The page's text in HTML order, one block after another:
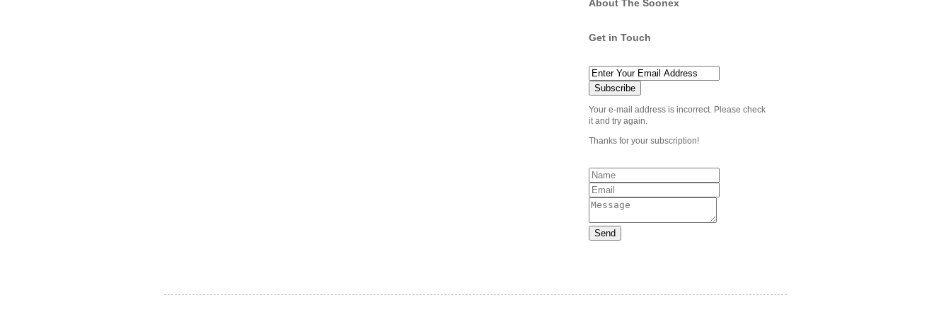
About The Soonex
Get in Touch
Your e-mail address is incorrect. Please check
it and try again.
Thanks for your subscription!